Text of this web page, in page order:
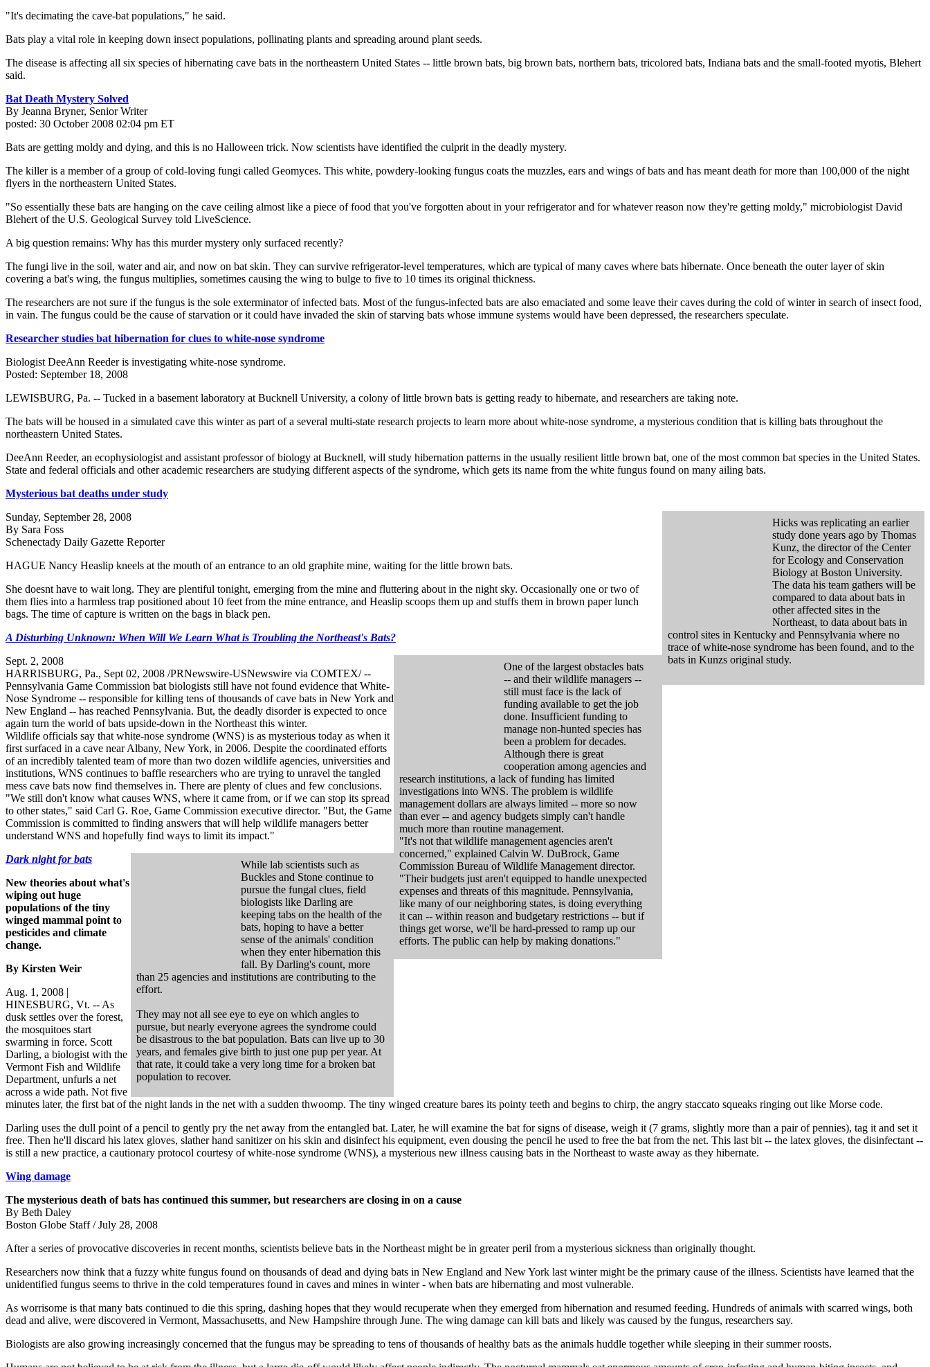
"It's decimating the cave-bat populations," he said.
Bats play a vital role in keeping down insect populations, pollinating plants and spreading around plant seeds.
The disease is affecting all six species of hibernating cave bats in the northeastern United States -- little brown bats, big brown bats, northern bats, tricolored bats, Indiana bats and the small-footed myotis, Blehert
said.
Bat Death Mystery Solved
By Jeanna Bryner, Senior Writer
posted: 30 October 2008 02:04 pm ET
Bats are getting moldy and dying, and this is no Halloween trick. Now scientists have identified the culprit in the deadly mystery.
The killer is a member of a group of cold-loving fungi called Geomyces. This white, powdery-looking fungus coats the muzzles, ears and wings of bats and has meant death for more than 100,000 of the night
flyers in the northeastern United States.
"So essentially these bats are hanging on the cave ceiling almost like a piece of food that you've forgotten about in your refrigerator and for whatever reason now they're getting moldy," microbiologist David
Blehert of the U.S. Geological Survey told LiveScience.
A big question remains: Why has this murder mystery only surfaced recently?
The fungi live in the soil, water and air, and now on bat skin. They can survive refrigerator-level temperatures, which are typical of many caves where bats hibernate. Once beneath the outer layer of skin
covering a bat's wing, the fungus multiplies, sometimes causing the wing to bulge to five to 10 times its original thickness.
The researchers are not sure if the fungus is the sole exterminator of infected bats. Most of the fungus-infected bats are also emaciated and some leave their caves during the cold of winter in search of insect food,
in vain. The fungus could be the cause of starvation or it could have invaded the skin of starving bats whose immune systems would have been depressed, the researchers speculate.
Researcher studies bat hibernation for clues to white-nose syndrome
Biologist DeeAnn Reeder is investigating white-nose syndrome.
Posted: September 18, 2008
LEWISBURG, Pa. -- Tucked in a basement laboratory at Bucknell University, a colony of little brown bats is getting ready to hibernate, and researchers are taking note.
The bats will be housed in a simulated cave this winter as part of a several multi-state research projects to learn more about white-nose syndrome, a mysterious condition that is killing bats throughout the
northeastern United States.
DeeAnn Reeder, an ecophysiologist and assistant professor of biology at Bucknell, will study hibernation patterns in the usually resilient little brown bat, one of the most common bat species in the United States.
State and federal officials and other academic researchers are studying different aspects of the syndrome, which gets its name from the white fungus found on many ailing bats.
Mysterious bat deaths under study
Hicks was replicating an earlier
study done years ago by Thomas
Kunz, the director of the Center
for Ecology and Conservation
Biology at Boston University.
The data his team gathers will be
compared to data about bats in
other affected sites in the
Northeast, to data about bats in
control sites in Kentucky and Pennsylvania where no
trace of white-nose syndrome has been found, and to the
bats in Kunzs original study.
Sunday, September 28, 2008
By Sara Foss
Schenectady Daily Gazette Reporter
HAGUE Nancy Heaslip kneels at the mouth of an entrance to an old graphite mine, waiting for the little brown bats.
She doesnt have to wait long. They are plentiful tonight, emerging from the mine and fluttering about in the night sky. Occasionally one or two of
them flies into a harmless trap positioned about 10 feet from the mine entrance, and Heaslip scoops them up and stuffs them in brown paper lunch
bags. The time of capture is written on the bags in black pen.
A Disturbing Unknown: When Will We Learn What is Troubling the Northeast's Bats?
One of the largest obstacles bats
-- and their wildlife managers --
still must face is the lack of
funding available to get the job
done. Insufficient funding to
manage non-hunted species has
been a problem for decades.
Although there is great
cooperation among agencies and
research institutions, a lack of funding has limited
investigations into WNS. The problem is wildlife
management dollars are always limited -- more so now
than ever -- and agency budgets simply can't handle
much more than routine management.
"It's not that wildlife management agencies aren't
concerned," explained Calvin W. DuBrock, Game
Commission Bureau of Wildlife Management director.
"Their budgets just aren't equipped to handle unexpected
expenses and threats of this magnitude. Pennsylvania,
like many of our neighboring states, is doing everything
it can -- within reason and budgetary restrictions -- but if
things get worse, we'll be hard-pressed to ramp up our
efforts. The public can help by making donations."
Sept. 2, 2008
HARRISBURG, Pa., Sept 02, 2008 /PRNewswire-USNewswire via COMTEX/ --
Pennsylvania Game Commission bat biologists still have not found evidence that White-
Nose Syndrome -- responsible for killing tens of thousands of cave bats in New York and
New England -- has reached Pennsylvania. But, the deadly disorder is expected to once
again turn the world of bats upside-down in the Northeast this winter.
Wildlife officials say that white-nose syndrome (WNS) is as mysterious today as when it
first surfaced in a cave near Albany, New York, in 2006. Despite the coordinated efforts
of an incredibly talented team of more than two dozen wildlife agencies, universities and
institutions, WNS continues to baffle researchers who are trying to unravel the tangled
mess cave bats now find themselves in. There are plenty of clues and few conclusions.
"We still don't know what causes WNS, where it came from, or if we can stop its spread
to other states," said Carl G. Roe, Game Commission executive director. "But, the Game
Commission is committed to finding answers that will help wildlife managers better
understand WNS and hopefully find ways to limit its impact."
While lab scientists such as
Buckles and Stone continue to
pursue the fungal clues, field
biologists like Darling are
keeping tabs on the health of the
bats, hoping to have a better
sense of the animals' condition
when they enter hibernation this
fall. By Darling's count, more
than 25 agencies and institutions are contributing to the
effort.
They may not all see eye to eye on which angles to
pursue, but nearly everyone agrees the syndrome could
be disastrous to the bat population. Bats can live up to 30
years, and females give birth to just one pup per year. At
that rate, it could take a very long time for a broken bat
population to recover.
Dark night for bats
New theories about what's
wiping out huge
populations of the tiny
winged mammal point to
pesticides and climate
change.
By Kirsten Weir
Aug. 1, 2008 |
HINESBURG, Vt. -- As
dusk settles over the forest,
the mosquitoes start
swarming in force. Scott
Darling, a biologist with the
Vermont Fish and Wildlife
Department, unfurls a net
across a wide path. Not five
minutes later, the first bat of the night lands in the net with a sudden thwoomp. The tiny winged creature bares its pointy teeth and begins to chirp, the angry staccato squeaks ringing out like Morse code.
Darling uses the dull point of a pencil to gently pry the net away from the entangled bat. Later, he will examine the bat for signs of disease, weigh it (7 grams, slightly more than a pair of pennies), tag it and set it
free. Then he'll discard his latex gloves, slather hand sanitizer on his skin and disinfect his equipment, even dousing the pencil he used to free the bat from the net. This last bit -- the latex gloves, the disinfectant --
is still a new practice, a cautionary protocol courtesy of white-nose syndrome (WNS), a mysterious new illness causing bats in the Northeast to waste away as they hibernate.
Wing damage
The mysterious death of bats has continued this summer, but researchers are closing in on a cause
By Beth Daley
Boston Globe Staff / July 28, 2008
After a series of provocative discoveries in recent months, scientists believe bats in the Northeast might be in greater peril from a mysterious sickness than originally thought.
Researchers now think that a fuzzy white fungus found on thousands of dead and dying bats in New England and New York last winter might be the primary cause of the illness. Scientists have learned that the
unidentified fungus seems to thrive in the cold temperatures found in caves and mines in winter - when bats are hibernating and most vulnerable.
As worrisome is that many bats continued to die this spring, dashing hopes that they would recuperate when they emerged from hibernation and resumed feeding. Hundreds of animals with scarred wings, both
dead and alive, were discovered in Vermont, Massachusetts, and New Hampshire through June. The wing damage can kill bats and likely was caused by the fungus, researchers say.
Biologists are also growing increasingly concerned that the fungus may be spreading to tens of thousands of healthy bats as the animals huddle together while sleeping in their summer roosts.